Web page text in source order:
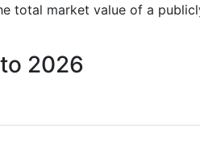
total market value of a
2026